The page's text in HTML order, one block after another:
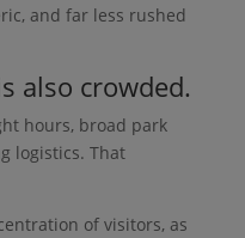
and far less rushed
also crowded.
hours, broad park
logistics. That
of visitors, as